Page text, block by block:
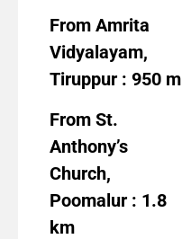
From Amrita
Vidyalayam,
Tiruppur : 950 m
From St.
Anthony’s
Church,
Poomalur : 1.8
km